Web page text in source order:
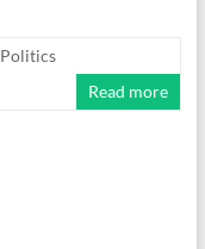
Politics
Read more